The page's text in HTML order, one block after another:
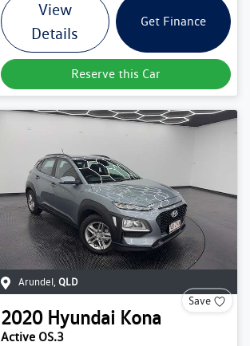
View
Details
Get Finance
Reserve this Car
Arundel, QLD
Save
2020 Hyundai Kona
Active OS.3